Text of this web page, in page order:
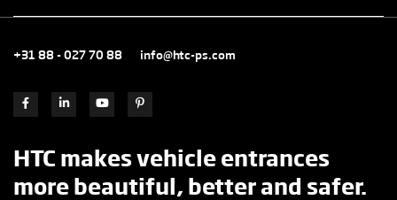
+31 88 - 027 70 88 info@htc-ps.com
HTC makes vehicle entrances
more beautiful, better and safer.